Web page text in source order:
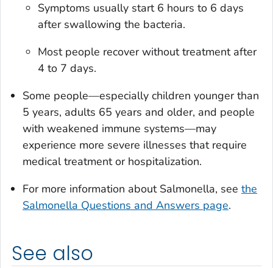
Symptoms usually start 6 hours to 6 days
after swallowing the bacteria.
Most people recover without treatment after
4 to 7 days.
Some people—especially children younger than
5 years, adults 65 years and older, and people
with weakened immune systems—may
experience more severe illnesses that require
medical treatment or hospitalization.
For more information about Salmonella, see the
Salmonella Questions and Answers page.
See also